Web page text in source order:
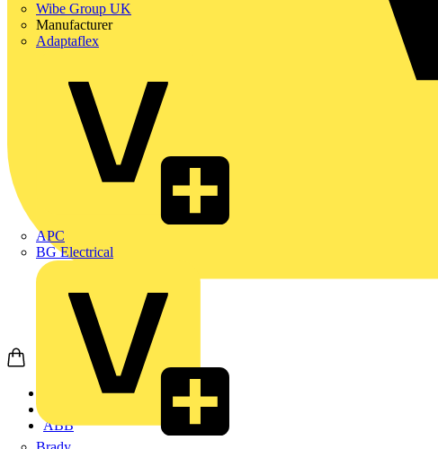
Wibe Group UK
Manufacturer
Adaptaflex
APC
BG Electrical
ABB